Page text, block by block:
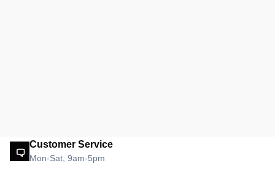
Customer Service
Mon-Sat, 9am-5pm